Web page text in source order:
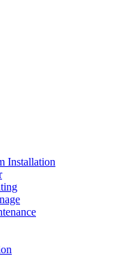
Installation